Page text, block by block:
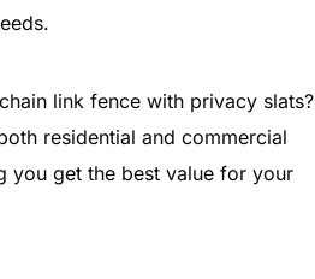
link fence with privacy slats?
residential and commercial
you get the best value for your